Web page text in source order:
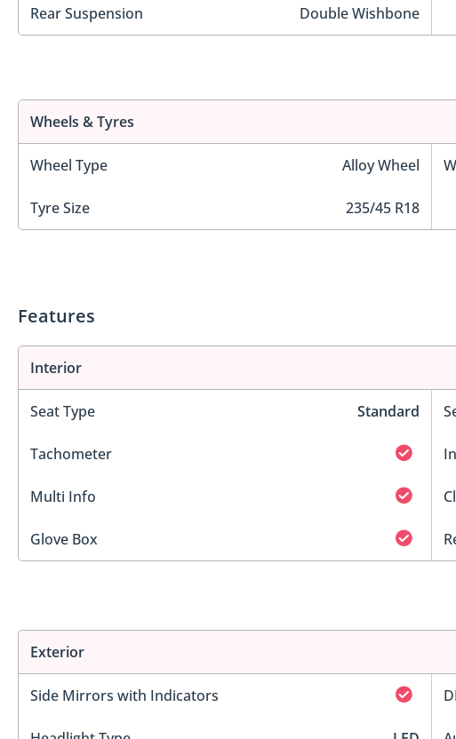
Rear Suspension Double Wishbone
Wheels & Tyres
Wheel Type Alloy Wheel
Tyre Size 235/45 R18
Features
Interior
Seat Type Standard
Tachometer
Multi Info
Glove Box
Exterior
Side Mirrors with Indicators